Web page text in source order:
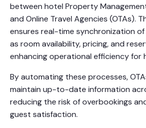
between hotel Property
and Online Travel Agencies (OTAs).
ensures real-time synchronization
as room availability, pricing, and
enhancing operational efficiency for
By automating these processes,
maintain up-to-date information
reducing the risk of overbookings
guest satisfaction.